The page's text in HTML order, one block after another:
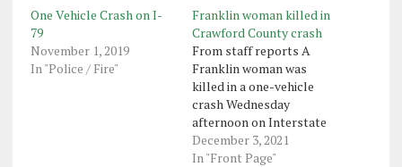
One Vehicle Crash on I-
79
November 1, 2019
In "Police / Fire"
Franklin woman killed in
Crawford County crash
From staff reports A
Franklin woman was
killed in a one-vehicle
crash Wednesday
afternoon on Interstate
79 in Vernon Township,
Crawford County.
December 3, 2021
In "Front Page"